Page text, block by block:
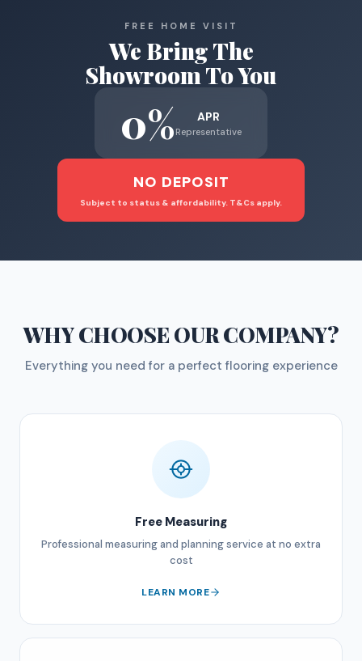
FREE HOME VISIT
We Bring The
Showroom To You
0% APR
Representative
NO DEPOSIT
Subject to status & affordability. T&Cs apply.
WHY CHOOSEOUR COMPANY?
Everything you need for a perfect flooring experience
Free Measuring
Professional measuring and planning service at no extra
cost
LEARN MORE